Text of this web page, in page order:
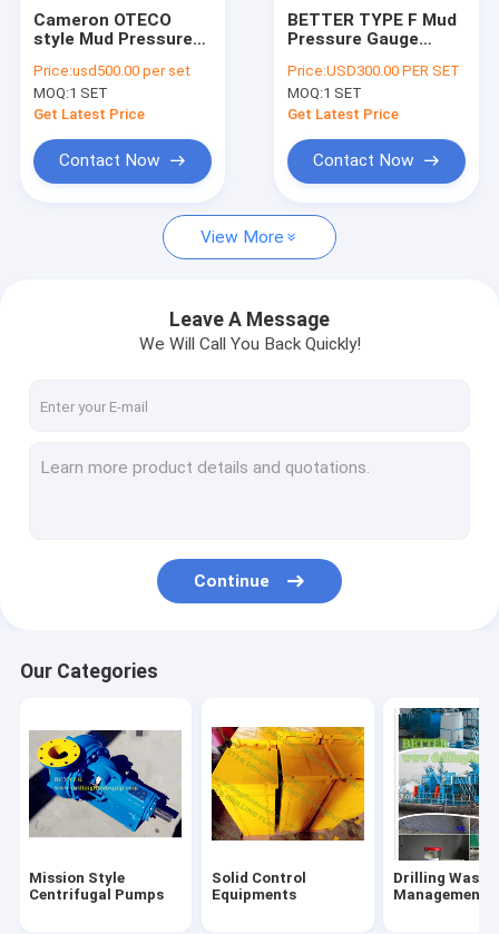
Cases
Solid Control Equipments
Drilling Waste Management
Tong Dies Inserts
Oilfield Unions
Single Screw Pump
Hydraulic Power Tongs
Cameron OTECO
style Mud Pressure
2"LPT Fig.1502
Connection Standard
Service 0-6000 psi
Price:usd500.00 per set
MOQ:1 SET
Get Latest Price
Contact Now
BETTER TYPE F Mud
Pressure Gauge
Flanged / Union end
Connection 0-10000
psi Standard service
Price:USD300.00 PER SET
MOQ:1 SET
Get Latest Price
Contact Now
View More
Leave A Message
We Will Call You Back Quickly!
Continue
Our Categories
Mission Style
Centrifugal Pumps
Solid Control
Equipments
Drilling Waste
Management